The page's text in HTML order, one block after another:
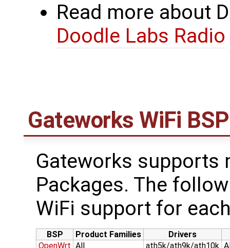
Read more about
Doodle Labs Radio
Gateworks WiFi
Gateworks supports
Packages. The
WiFi support for
BSP Product Families
Drivers
OpenWrt All ath5k/ath9k/ath10k